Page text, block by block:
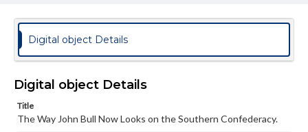
Genre
Digital object Details
Digital object Details
Title
The Way John Bull Now Looks on the Southern Confederacy.